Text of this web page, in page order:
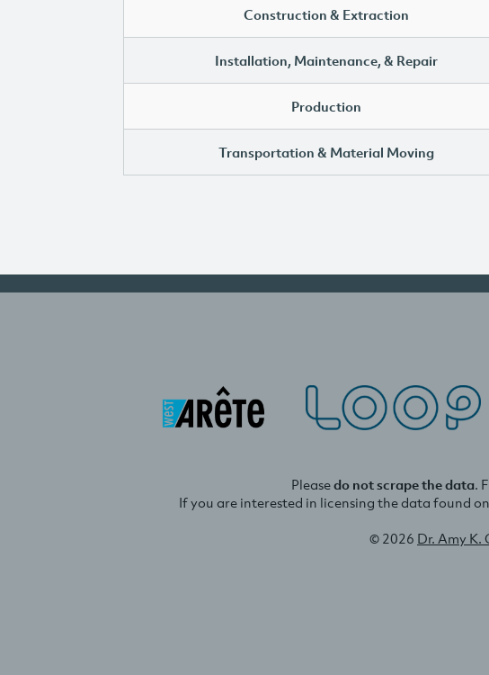
Construction & Extraction
Installation, Maintenance, & Repair
Production
Transportation & Material Moving
Pleasedo not scrape the data.
If you are interested in licensing the data found
© 2026 Dr. Amy K.